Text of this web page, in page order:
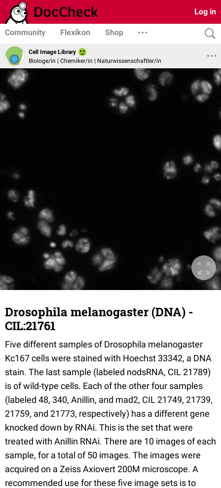
Log in
Community Flexikon Shop
Cell Image Library
Biologe/in | Chemiker/in | Naturwissenschaftler/in
Drosophila melanogaster (DNA) -
CIL:21761
Five different samples of Drosophila melanogaster
Kc167 cells were stained with Hoechst 33342, a DNA
stain. The last sample (labeled nodsRNA, CIL 21789)
is of wild-type cells. Each of the other four samples
(labeled 48, 340, Anillin, and mad2, CIL 21749, 21739,
21759, and 21773, respectively) has a different gene
knocked down by RNAi. This is the set that were
treated with Anillin RNAi. There are 10 images of each
sample, for a total of 50 images. The images were
acquired on a Zeiss Axiovert 200M microscope. A
recommended use for these five image sets is to